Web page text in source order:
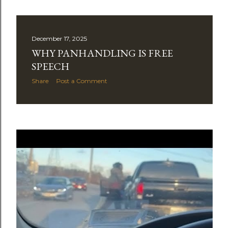
December 17, 2025
WHY PANHANDLING IS FREE
SPEECH
Share Post a Comment